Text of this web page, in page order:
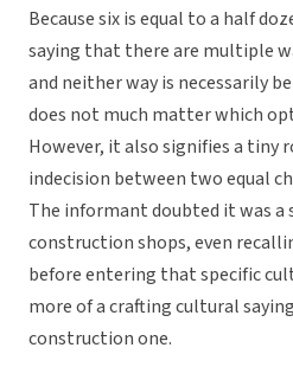
Because six is equal to a half
saying that there are multiple
and neither way is necessarily
does not much matter which
However, it also signifies a tiny
indecision between two equal
The informant doubted it was a
construction shops, even
before entering that specific
more of a crafting cultural
construction one.